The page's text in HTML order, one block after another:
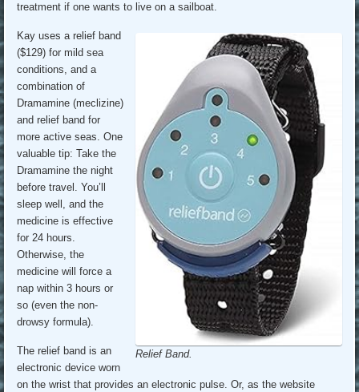
treatment if one wants to live on a sailboat.
Relief Band.
Kay uses a relief band
($129) for mild sea
conditions, and a
combination of
Dramamine (meclizine)
and relief band for
more active seas. One
valuable tip: Take the
Dramamine the night
before travel. You’ll
sleep well, and the
medicine is effective
for 24 hours.
Otherwise, the
medicine will force a
nap within 3 hours or
so (even the non-
drowsy formula).
The relief band is an
electronic device worn
on the wrist that provides an electronic pulse. Or, as the website